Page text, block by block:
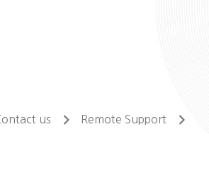
us Remote Support